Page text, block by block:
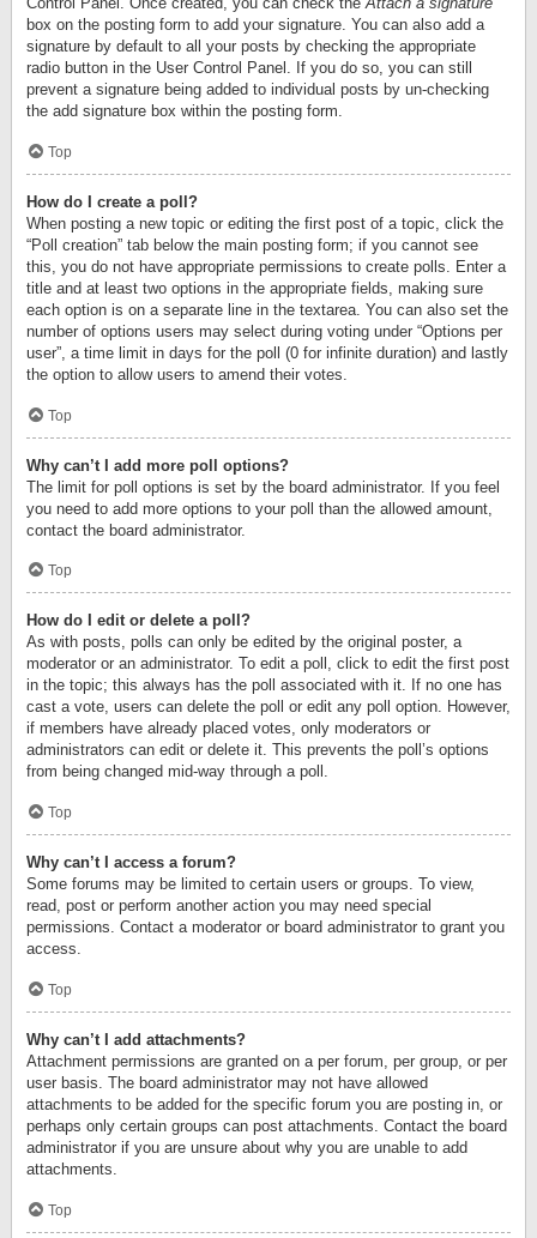
box on the posting form to add your signature. You can also add a
signature by default to all your posts by checking the appropriate
radio button in the User Control Panel. If you do so, you can still
prevent a signature being added to individual posts by un-checking
the add signature box within the posting form.
Top
How do I create a poll?
When posting a new topic or editing the first post of a topic, click the
“Poll creation” tab below the main posting form; if you cannot see
this, you do not have appropriate permissions to create polls. Enter a
title and at least two options in the appropriate fields, making sure
each option is on a separate line in the textarea. You can also set the
number of options users may select during voting under “Options per
user”, a time limit in days for the poll (0 for infinite duration) and lastly
the option to allow users to amend their votes.
Top
Why can’t I add more poll options?
The limit for poll options is set by the board administrator. If you feel
you need to add more options to your poll than the allowed amount,
contact the board administrator.
Top
How do I edit or delete a poll?
As with posts, polls can only be edited by the original poster, a
moderator or an administrator. To edit a poll, click to edit the first post
in the topic; this always has the poll associated with it. If no one has
cast a vote, users can delete the poll or edit any poll option. However,
if members have already placed votes, only moderators or
administrators can edit or delete it. This prevents the poll’s options
from being changed mid-way through a poll.
Top
Why can’t I access a forum?
Some forums may be limited to certain users or groups. To view,
read, post or perform another action you may need special
permissions. Contact a moderator or board administrator to grant you
access.
Top
Why can’t I add attachments?
Attachment permissions are granted on a per forum, per group, or per
user basis. The board administrator may not have allowed
attachments to be added for the specific forum you are posting in, or
perhaps only certain groups can post attachments. Contact the board
administrator if you are unsure about why you are unable to add
attachments.
Top